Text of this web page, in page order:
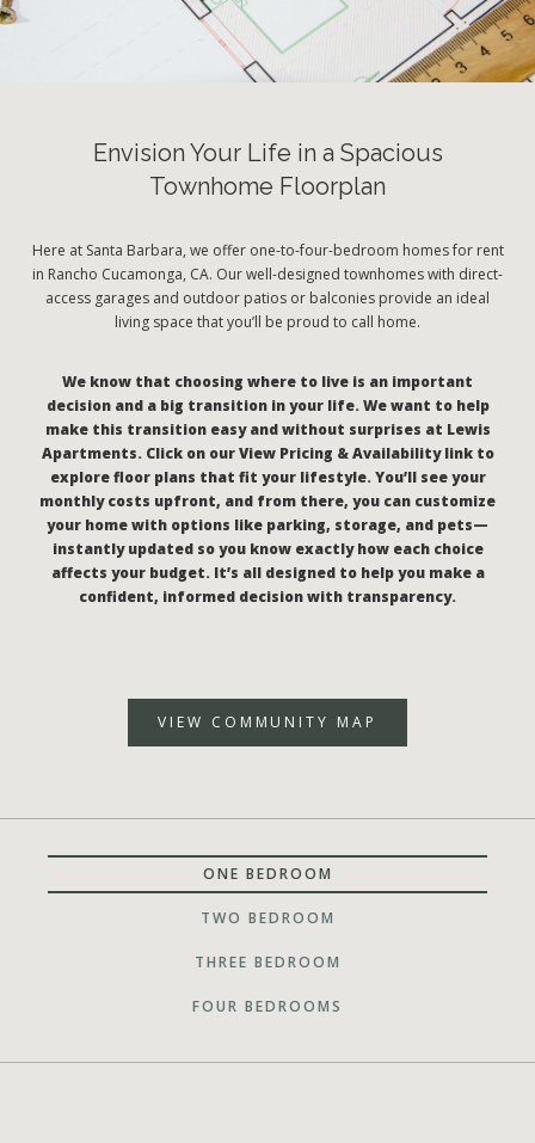
Envision Your Life in a Spacious
Townhome Floorplan
Here at Santa Barbara, we offer one-to-four-bedroom homes for rent
in Rancho Cucamonga, CA. Our well-designed townhomes with direct-
access garages and outdoor patios or balconies provide an ideal
living space that you’ll be proud to call home.
We know that choosing where to live is an important
decision and a big transition in your life. We want to help
make this transition easy and without surprises at Lewis
Apartments. Click on our View Pricing & Availability link to
explore floor plans that fit your lifestyle. You’ll see your
monthly costs upfront, and from there, you can customize
your home with options like parking, storage, and pets—
instantly updated so you know exactly how each choice
affects your budget. It’s all designed to help you make a
confident, informed decision with transparency.
VIEW COMMUNITY MAP
ONE BEDROOM
TWO BEDROOM
THREE BEDROOM
FOUR BEDROOMS